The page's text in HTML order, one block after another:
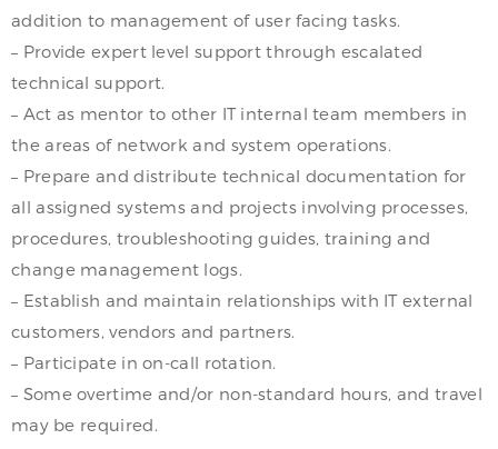
addition to management of user facing tasks.
– Provide expert level support through escalated
technical support.
– Act as mentor to other IT internal team members in
the areas of network and system operations.
– Prepare and distribute technical documentation for
all assigned systems and projects involving processes,
procedures, troubleshooting guides, training and
change management logs.
– Establish and maintain relationships with IT external
customers, vendors and partners.
– Participate in on-call rotation.
– Some overtime and/or non-standard hours, and travel
may be required.